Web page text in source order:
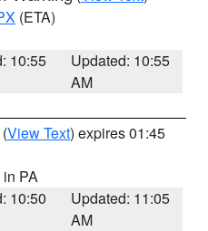
(ETA)
10:55
Updated: 10:55
AM
(View Text) expires 01:45
in PA
10:50
Updated: 11:05
AM